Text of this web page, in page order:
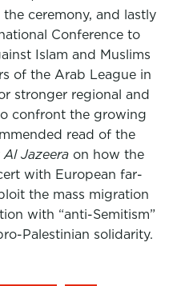
ceremony, and lastly
Conference to
Islam and Muslims
of the Arab League in
stronger regional and
confront the growing
read of the
Al Jazeera on how the
with European far-
the mass migration
with “anti-Semitism”
Palestinian solidarity.